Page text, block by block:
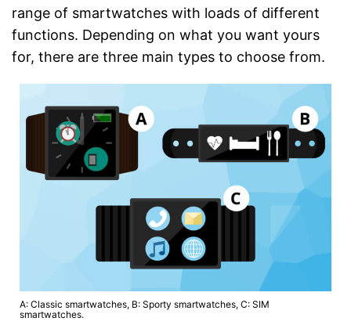
range of smartwatches with loads of different
functions. Depending on what you want yours
for, there are three main types to choose from.
A: Classic smartwatches, B: Sporty smartwatches, C: SIM
smartwatches.